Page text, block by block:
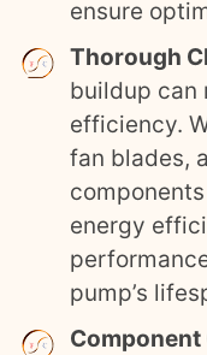
ensure
Thorough
buildup can
efficiency.
fan blades,
energy
pump’s
Component